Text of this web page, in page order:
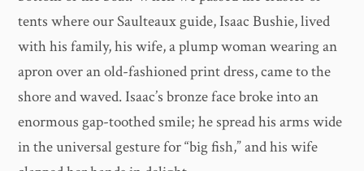
tents where our Saulteaux guide, Isaac Bushie, lived
with his family, his wife, a plump woman wearing an
apron over an old-fashioned print dress, came to the
shore and waved. Isaac’s bronze face broke into an
enormous gap-toothed smile; he spread his arms wide
in the universal gesture for “big fish,” and his wife